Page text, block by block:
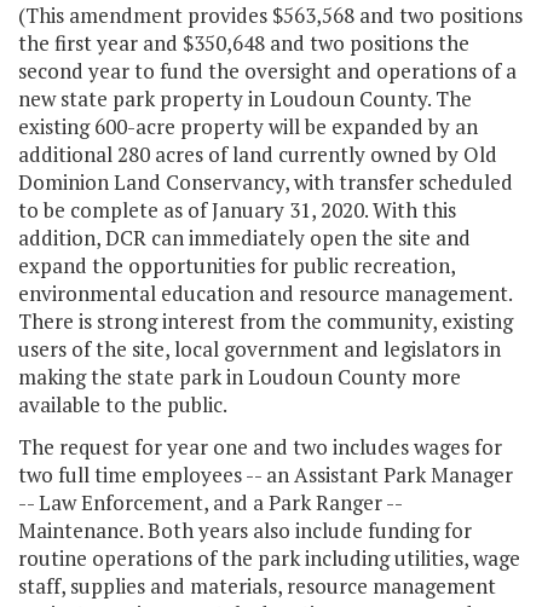
(This amendment provides $563,568 and two positions
the first year and $350,648 and two positions the
second year to fund the oversight and operations of a
new state park property in Loudoun County. The
existing 600-acre property will be expanded by an
additional 280 acres of land currently owned by Old
Dominion Land Conservancy, with transfer scheduled
to be complete as of January 31, 2020. With this
addition, DCR can immediately open the site and
expand the opportunities for public recreation,
environmental education and resource management.
There is strong interest from the community, existing
users of the site, local government and legislators in
making the state park in Loudoun County more
available to the public.
The request for year one and two includes wages for
two full time employees -- an Assistant Park Manager
-- Law Enforcement, and a Park Ranger --
Maintenance. Both years also include funding for
routine operations of the park including utilities, wage
staff, supplies and materials, resource management